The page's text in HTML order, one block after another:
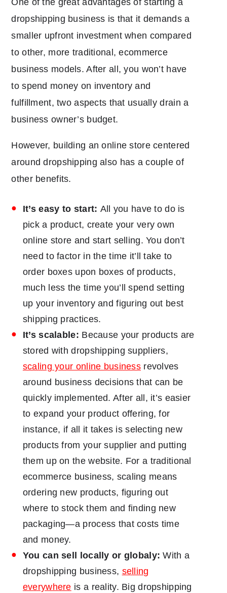
One of the great advantages of starting a
dropshipping business is that it demands a
smaller upfront investment when compared
to other, more traditional, ecommerce
business models. After all, you won’t have
to spend money on inventory and
fulfillment, two aspects that usually drain a
business owner’s budget.
However, building an online store centered
around dropshipping also has a couple of
other benefits.
It’s easy to start: All you have to do is
pick a product, create your very own
online store and start selling. You don’t
need to factor in the time it’ll take to
order boxes upon boxes of products,
much less the time you’ll spend setting
up your inventory and figuring out best
shipping practices.
It’s scalable: Because your products are
stored with dropshipping suppliers,
scaling your online businessrevolves
around business decisions that can be
quickly implemented. After all, it’s easier
to expand your product offering, for
instance, if all it takes is selecting new
products from your supplier and putting
them up on the website. For a traditional
ecommerce business, scaling means
ordering new products, figuring out
where to stock them and finding new
packaging―a process that costs time
and money.
You can sell locally or globaly:With a
dropshipping business, selling
everywhere is a reality. Big dropshipping